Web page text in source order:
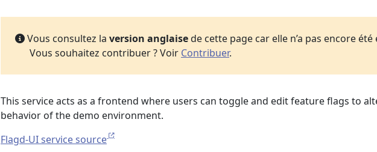
Vous consultez la version anglaisede cette page car elle n’a pas encore
Vous souhaitez contribuer ? Voir Contribuer.
This service acts as a frontend where users can toggle and edit feature flags to
behavior of the demo environment.
Flagd-UI service source